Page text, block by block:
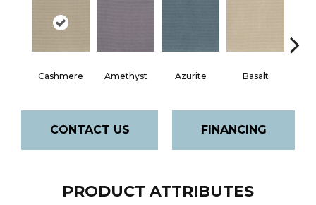
Cashmere Amethyst Azurite Basalt
CONTACT US FINANCING
PRODUCT ATTRIBUTES